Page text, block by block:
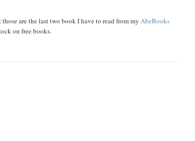
are the last two book I have to read from myAbeBooks
on free books.